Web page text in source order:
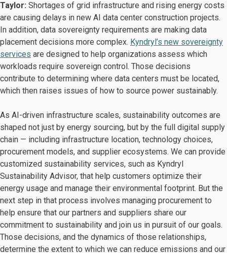
Taylor: Shortages of grid infrastructure and rising energy costs
are causing delays in new AI data center construction projects.
In addition, data sovereignty requirements are making data
placement decisions more complex. Kyndryl’s new sovereignty
services are designed to help organizations assess which
workloads require sovereign control. Those decisions
contribute to determining where data centers must be located,
which then raises issues of how to source power sustainably.
As AI-driven infrastructure scales, sustainability outcomes are
shaped not just by energy sourcing, but by the full digital supply
chain — including infrastructure location, technology choices,
procurement models, and supplier ecosystems. We can provide
customized sustainability services, such as Kyndryl
Sustainability Advisor, that help customers optimize their
energy usage and manage their environmental footprint. But the
next step in that process involves managing procurement to
help ensure that our partners and suppliers share our
commitment to sustainability and join us in pursuit of our goals.
Those decisions, and the dynamics of those relationships,
determine the extent to which we can reduce emissions and our